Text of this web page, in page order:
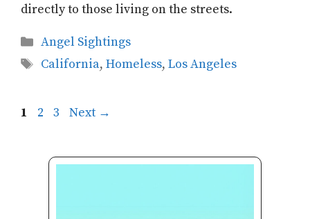
directly to those living on the streets.
Categories
Angel Sightings
Tags
California, Homeless, Los Angeles
Page
1 Page
2 Page
3 Next →